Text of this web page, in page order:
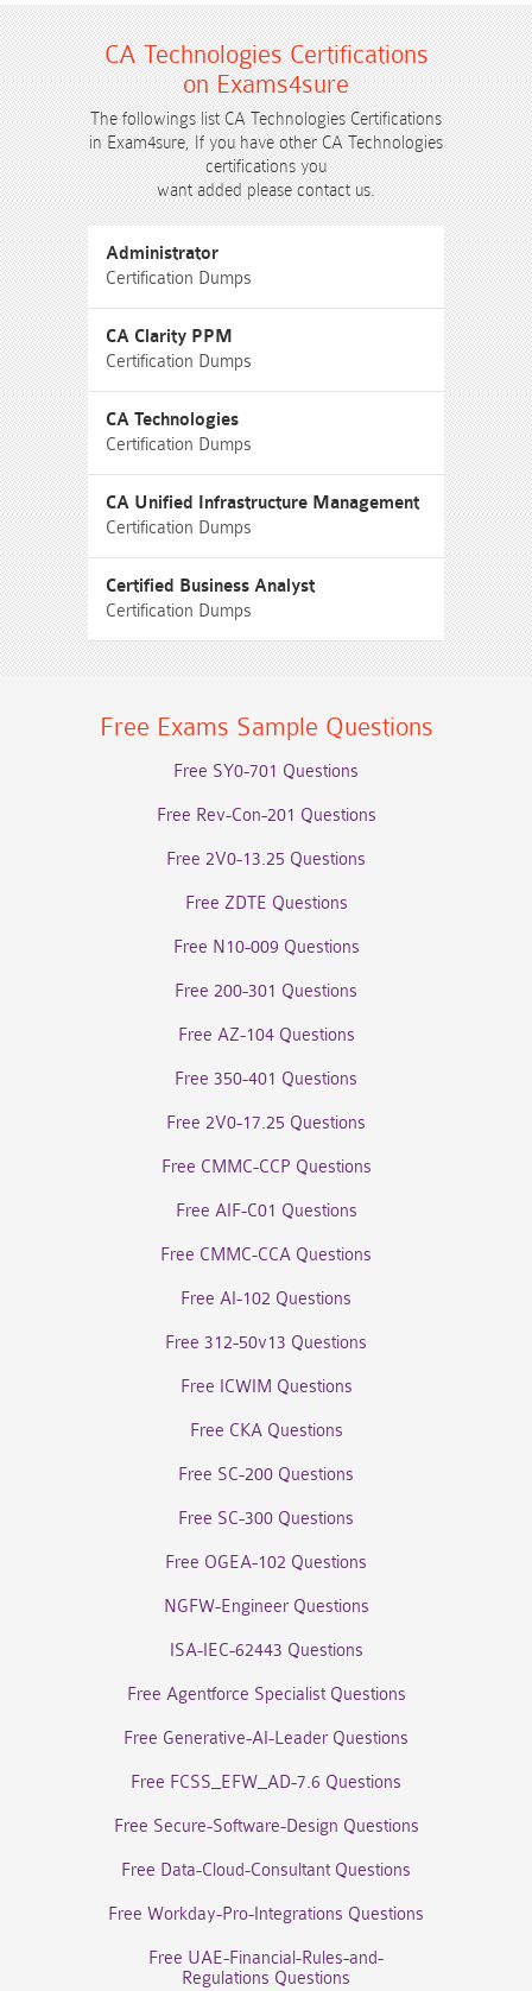
CA Technologies Certifications
on Exams4sure
The followings list CA Technologies Certifications
in Exam4sure, If you have other CA Technologies
certifications you
want added please contact us.
Administrator
Certification Dumps
CA Clarity PPM
Certification Dumps
CA Technologies
Certification Dumps
CA Unified Infrastructure Management
Certification Dumps
Certified Business Analyst
Certification Dumps
Free Exams Sample Questions
Free SY0-701 Questions
Free Rev-Con-201 Questions
Free 2V0-13.25 Questions
Free ZDTE Questions
Free N10-009 Questions
Free 200-301 Questions
Free AZ-104 Questions
Free 350-401 Questions
Free 2V0-17.25 Questions
Free CMMC-CCP Questions
Free AIF-C01 Questions
Free CMMC-CCA Questions
Free AI-102 Questions
Free 312-50v13 Questions
Free ICWIM Questions
Free CKA Questions
Free SC-200 Questions
Free SC-300 Questions
Free OGEA-102 Questions
NGFW-Engineer Questions
ISA-IEC-62443 Questions
Free Agentforce Specialist Questions
Free Generative-AI-Leader Questions
Free FCSS_EFW_AD-7.6 Questions
Free Secure-Software-Design Questions
Free Data-Cloud-Consultant Questions
Free Workday-Pro-Integrations Questions
Free UAE-Financial-Rules-and-
Regulations Questions